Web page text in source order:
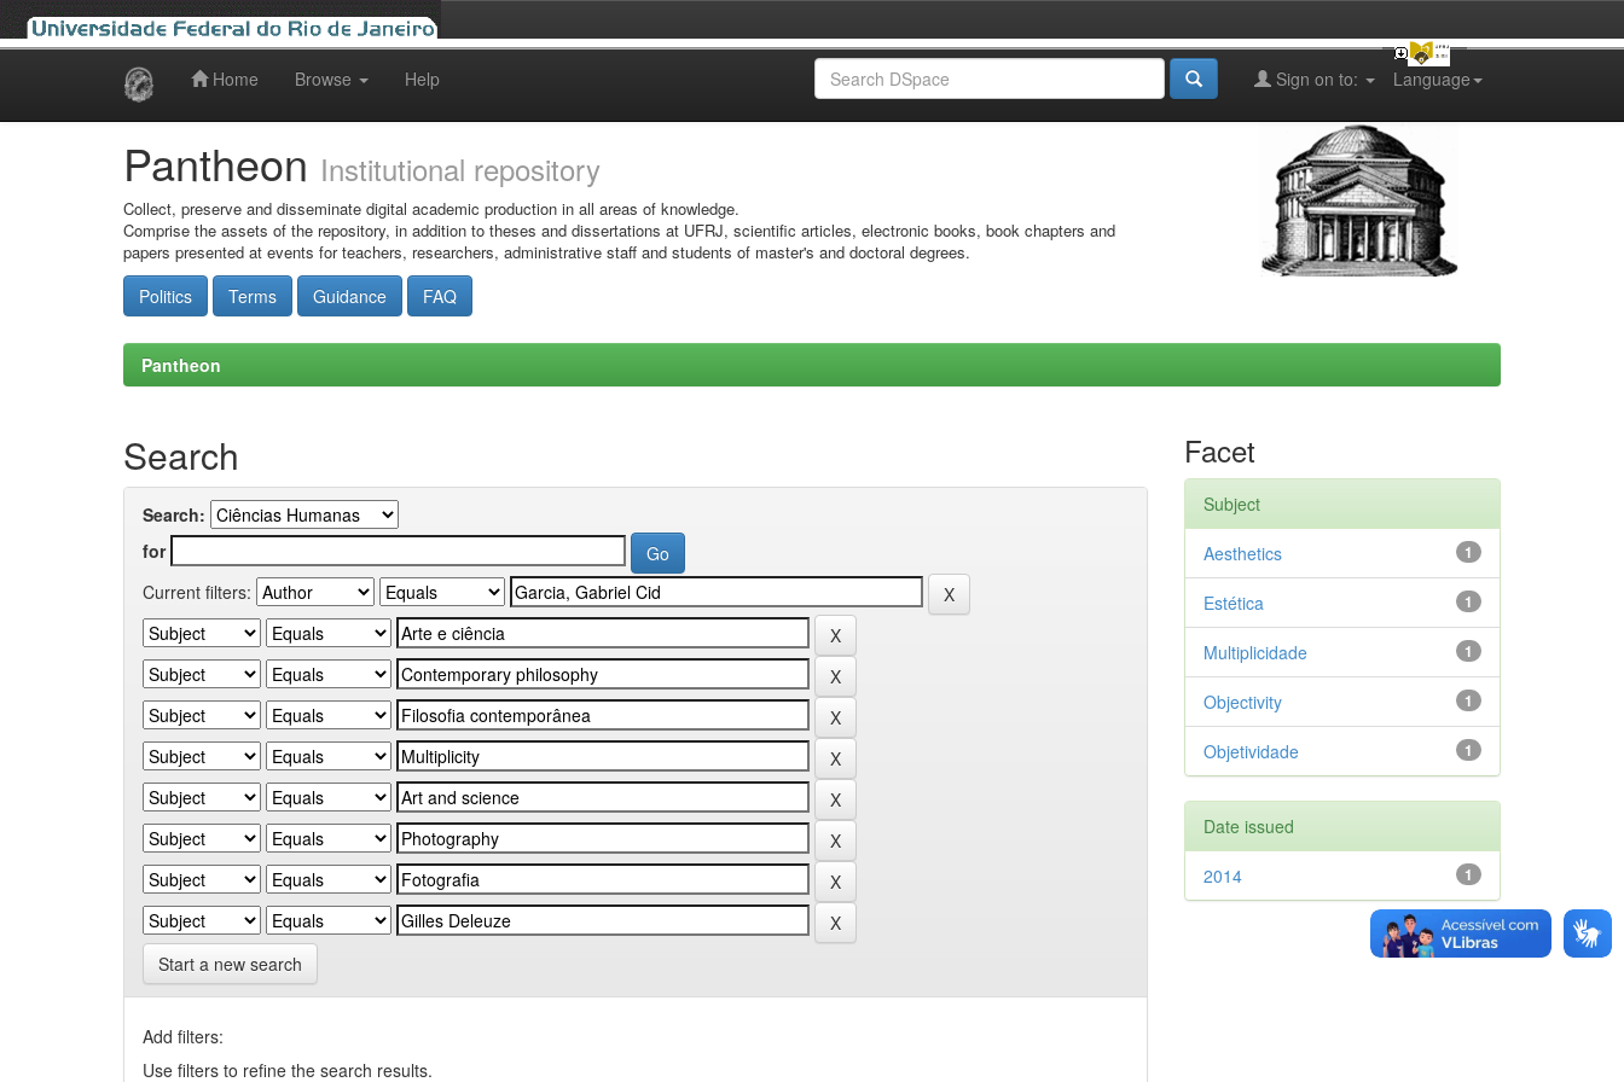
Home Browse Help Language
Sign on to:
Pantheon Institutional repository
Collect, preserve and disseminate digital academic production in all areas of knowledge.
Comprise the assets of the repository, in addition to theses and dissertations at UFRJ, scientific articles, electronic books, book chapters and
papers presented at events for teachers, researchers, administrative staff and students of master's and doctoral degrees.
Politics Terms Guidance FAQ
Pantheon
Search
Search:
for
Current filters:
Start a new search
Add filters:
Use filters to refine the search results.
Facet
Subject
1
Aesthetics
1
Estética
1
Multiplicidade
1
Objectivity
1
Objetividade
Date issued
1
2014